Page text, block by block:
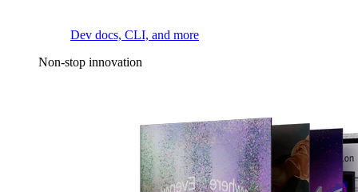
Dev docs, CLI, and more
Non-stop innovation